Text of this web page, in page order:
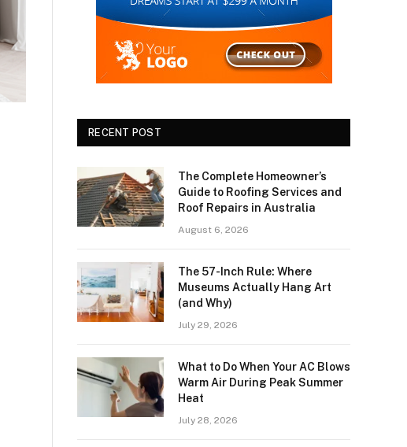
RECENT POST
The Complete Homeowner’s
Guide to Roofing Services and
Roof Repairs in Australia
August 6, 2026
The 57-Inch Rule: Where
Museums Actually Hang Art
(and Why)
July 29, 2026
What to Do When Your AC Blows
Warm Air During Peak Summer
Heat
July 28, 2026